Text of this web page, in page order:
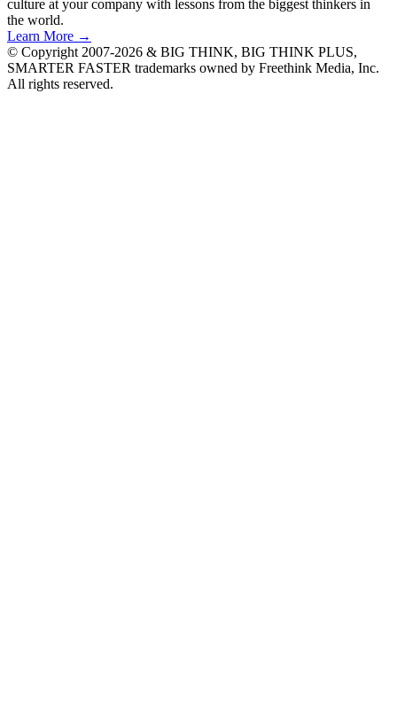
culture at your company with lessons from the biggest thinkers in
the world.
Learn More →
© Copyright 2007-2026 & BIG THINK, BIG THINK PLUS,
SMARTER FASTER trademarks owned by Freethink Media, Inc.
All rights reserved.